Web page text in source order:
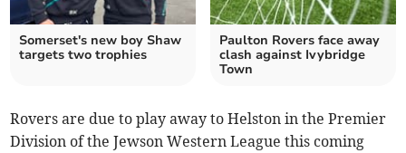
Somerset's new boy Shaw
targets two trophies
Paulton Rovers face away
clash against Ivybridge
Town
Rovers are due to play away to Helston in the Premier
Division of the Jewson Western League this coming